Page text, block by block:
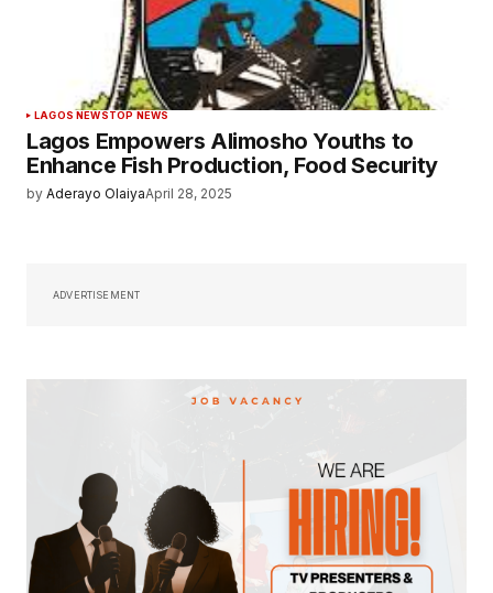
LAGOS NEWSTOP NEWS
Lagos Empowers Alimosho Youths to
Enhance Fish Production, Food Security
by Aderayo OlaiyaApril 28, 2025
ADVERTISEMENT